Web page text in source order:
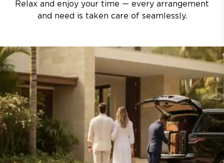
Relax and enjoy your time — every arrangement
and need is taken care of seamlessly.